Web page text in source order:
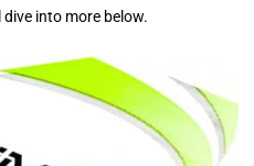
dive into more below.